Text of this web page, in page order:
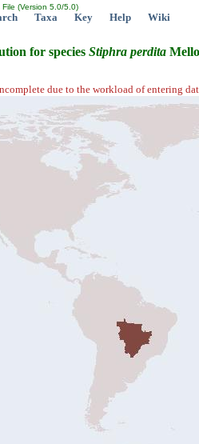
(Version 5.0/5.0)
Taxa Key Help Wiki
for species Stiphra perdita
due to the workload of entering